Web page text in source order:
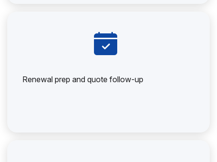
Renewal prep and quote follow-up